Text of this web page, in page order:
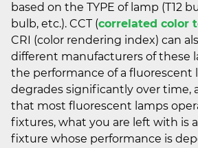
based on the TYPE of lamp (T12
bulb, etc.). CCT (correlated color
CRI (color rendering index) can
different manufacturers of these
the performance of a
degrades significantly over time,
that most fluorescent lamps
fixtures, what you are left with is
fixture whose performance is